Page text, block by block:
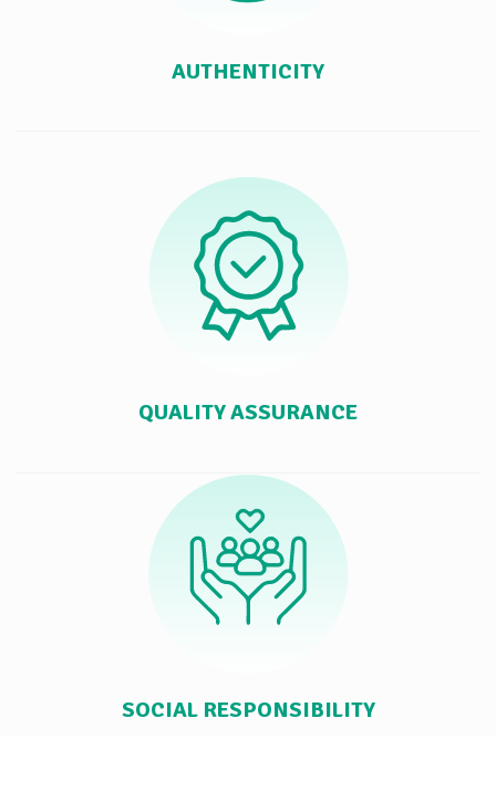
AUTHENTICITY
QUALITY ASSURANCE
SOCIAL RESPONSIBILITY